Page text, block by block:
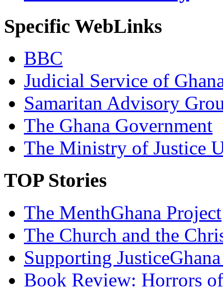
Specific WebLinks
BBC
Judicial Service of
Samaritan Advisory
The Ghana Government
The Ministry of Justice
TOP Stories
The MenthGhana Project
The Church and the
Supporting
Book Review: Horrors